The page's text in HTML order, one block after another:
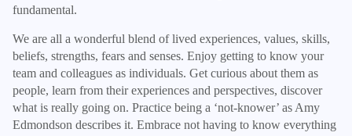
fundamental.
We are all a wonderful blend of lived experiences, values, skills,
beliefs, strengths, fears and senses. Enjoy getting to know your
team and colleagues as individuals. Get curious about them as
people, learn from their experiences and perspectives, discover
what is really going on. Practice being a ‘not-knower’ as Amy
Edmondson describes it. Embrace not having to know everything